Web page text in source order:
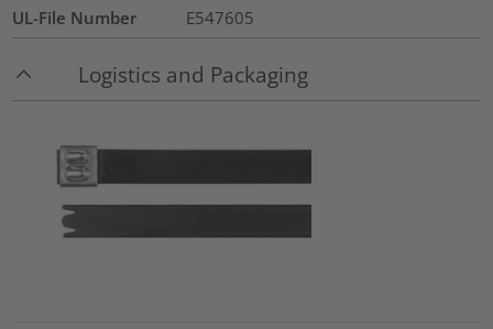
UL-File Number
E547605
Logistics and Packaging